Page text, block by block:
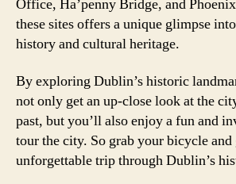
Office, Ha’penny Bridge, and
these sites offers a unique glimpse
history and cultural heritage.
By exploring Dublin’s historic
not only get an up-close look at the
past, but you’ll also enjoy a fun and
tour the city. So grab your bicycle and
unforgettable trip through Dublin’s